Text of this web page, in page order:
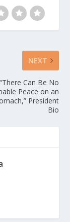
NEXT
“There Can Be No
Peace on an
President
Bio